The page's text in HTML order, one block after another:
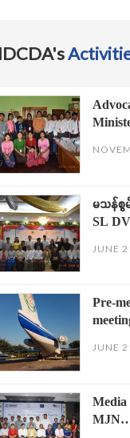
မသန်စွ
SL
JUNE
Pre-
JUNE